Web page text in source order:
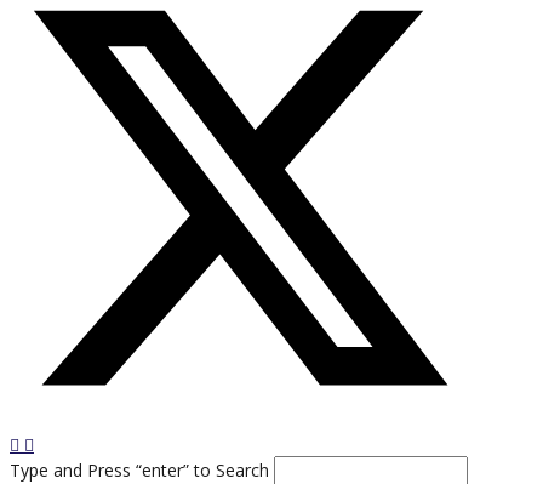
Type and Press “enter” to Search